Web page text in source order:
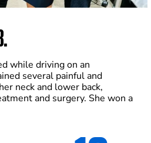
while driving on an
several painful and
neck and lower back,
and surgery. She won a